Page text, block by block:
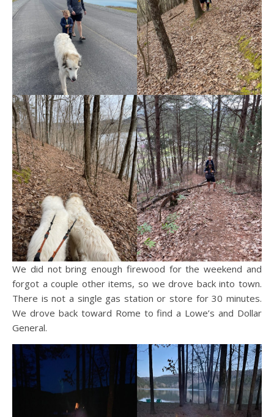
We did not bring enough firewood for the weekend and
forgot a couple other items, so we drove back into town.
There is not a single gas station or store for 30 minutes.
We drove back toward Rome to find a Lowe’s and Dollar
General.